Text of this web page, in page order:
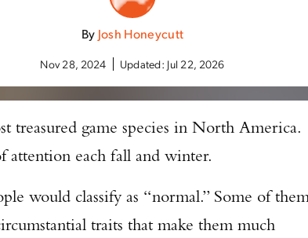
By Josh Honeycutt
Nov 28, 2024 Updated: Jul 22, 2026
treasured game species in North America.
attention each fall and winter.
would classify as “normal.” Some of
traits that make them much